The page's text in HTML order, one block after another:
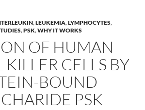
,LEUKEMIA,LYMPHOCYTES,
,PSK,WHY IT WORKS
OF HUMAN
KILLER CELLS BY
BOUND
PSK